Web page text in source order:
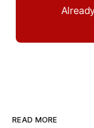
READ MORE